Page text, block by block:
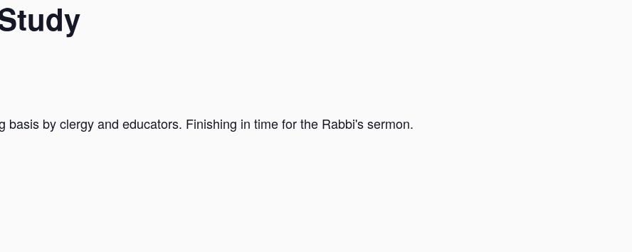
basis by clergy and educators. Finishing in time for the Rabbi's sermon.